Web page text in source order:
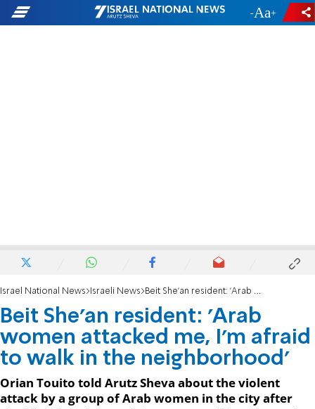
- +
Israel National News Israeli News Beit She'an resident: 'Arab women attacked me, I'm afraid to walk in the neighborhood'
Beit She'an resident: 'Arab
women attacked me, I'm afraid
to walk in the neighborhood'
Orian Touito told Arutz Sheva about the violent
attack by a group of Arab women in the city after